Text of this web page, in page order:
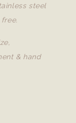
steel
& hand